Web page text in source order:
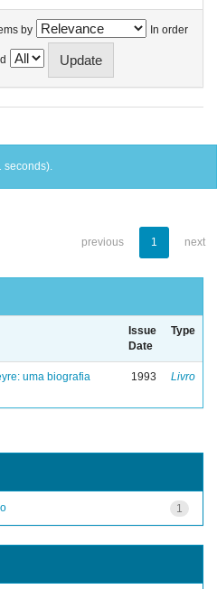
by In order
seconds).
previous 1 next
Issue
Date
Type
uma biografia
1993 Livro
1